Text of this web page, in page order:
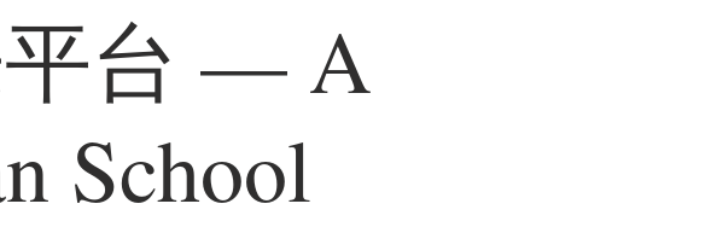
平台 — A
School